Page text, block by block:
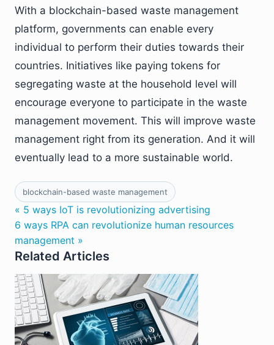
With a blockchain-based waste management
platform, governments can enable every
individual to perform their duties towards their
countries. Initiatives like paying tokens for
segregating waste at the household level will
encourage everyone to participate in the waste
management movement. This will improve waste
management right from its generation. And it will
eventually lead to a more sustainable world.
blockchain-based waste management
« 5 ways IoT is revolutionizing advertising
6 ways RPA can revolutionize human resources
management »
Related Articles